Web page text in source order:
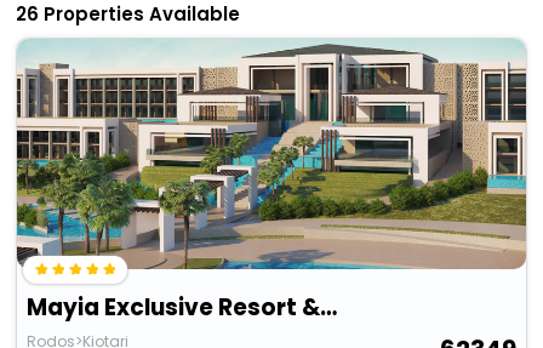
26 Properties Available
Mayia Exclusive Resort & Spa - Adults Only
Rodos>Kiotari